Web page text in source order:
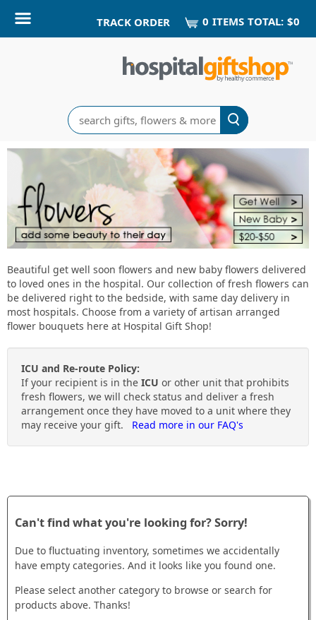
TRACK ORDER 0 ITEMS TOTAL: $0
Search
Fresh
Flowers
-
add
some
beauty
to
their
day
Beautiful get well soon flowers and new baby flowers delivered
to loved ones in the hospital. Our collection of fresh flowers can
be delivered right to the bedside, with same day delivery in
most hospitals. Choose from a variety of artisan arranged
flower bouquets here at Hospital Gift Shop!
ICU and Re-route Policy:
If your recipient is in the ICU or other unit that prohibits
fresh flowers, we will check status and deliver a fresh
arrangement once they have moved to a unit where they
may receive your gift. Read more in our FAQ's
Can't find what you're looking for? Sorry!
Due to fluctuating inventory, sometimes we accidentally
have empty categories. And it looks like you found one.
Please select another category to browse or search for
products above. Thanks!